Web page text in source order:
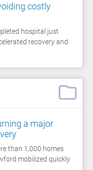
costly
hospital just
recovery and
a major
than 1,000 homes
mobilized quickly